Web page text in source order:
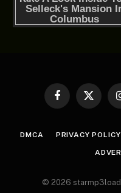
Facebook
X
DMCA PRIVACY POLICY
© 2026